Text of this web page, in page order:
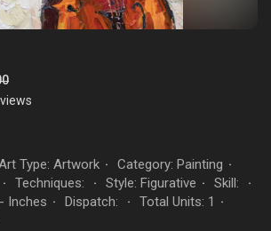
Type: Artwork · Category: Painting ·
· Techniques: · Style: Figurative · Skill: ·
Inches · Dispatch: · Total Units: 1 ·